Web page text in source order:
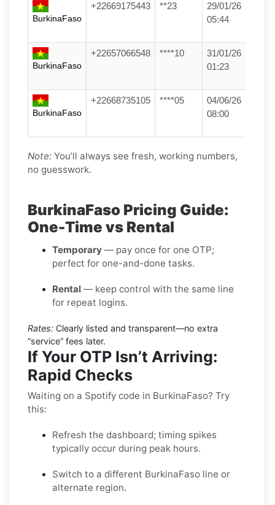
BurkinaFaso
+22669175443 **23
29/01/26
05:44
BurkinaFaso
+22657066548 ****10
31/01/26
01:23
BurkinaFaso
+22668735105 ****05
04/06/26
08:00
Note: You’ll always see fresh, working numbers,
no guesswork.
BurkinaFaso Pricing Guide:
One-Time vs Rental
Temporary — pay once for one OTP;
perfect for one-and-done tasks.
Rental — keep control with the same line
for repeat logins.
Rates: Clearly listed and transparent—no extra
“service” fees later.
If Your OTP Isn’t Arriving:
Rapid Checks
Waiting on a Spotify code in BurkinaFaso? Try
this:
Refresh the dashboard; timing spikes
typically occur during peak hours.
Switch to a different BurkinaFaso line or
alternate region.